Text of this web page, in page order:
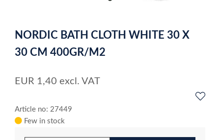
item
of
1
NORDIC BATH CLOTH WHITE 30 X
30 CM 400GR/M2
EUR 1,40 excl. VAT
Article no: 27449
Few in stock